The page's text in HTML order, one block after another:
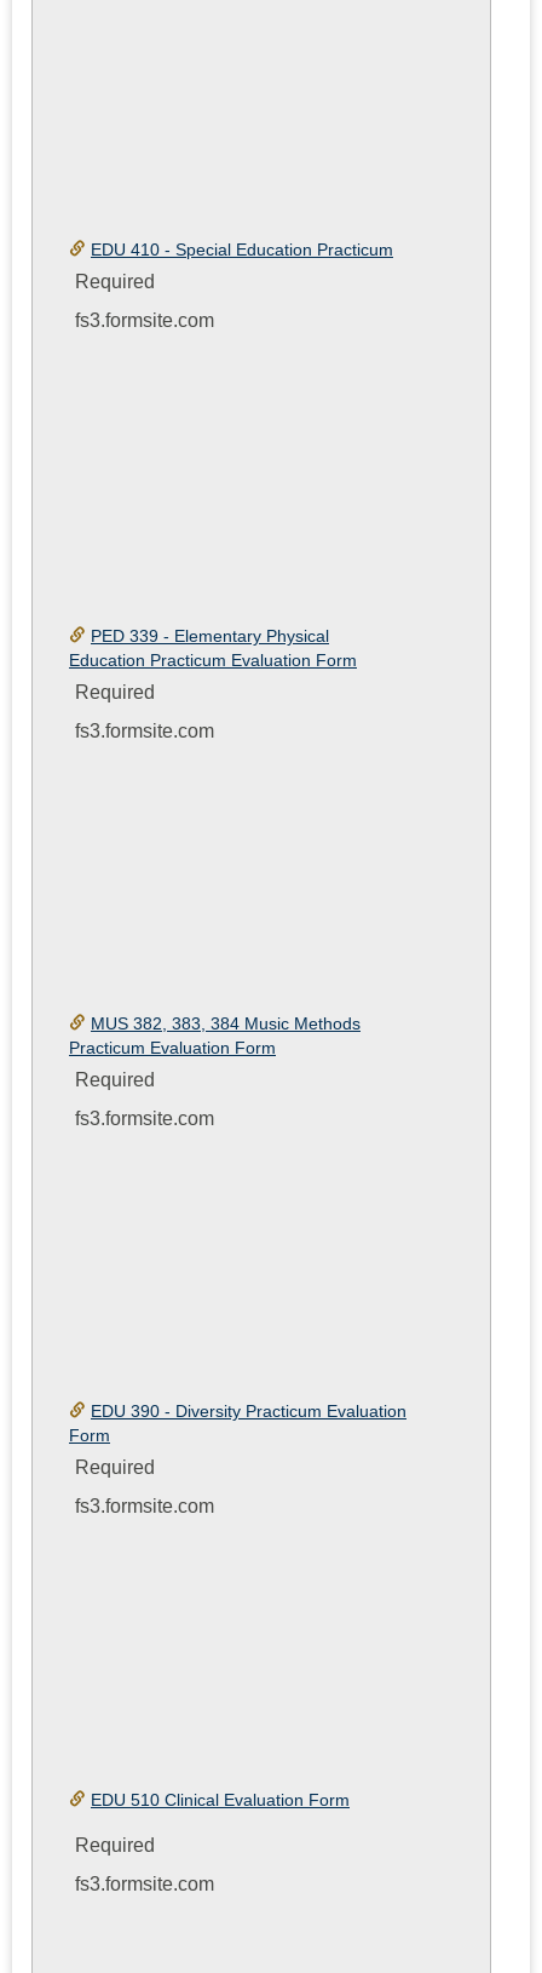
EDU 410 - Special Education Practicum
Required
fs3.formsite.com
PED 339 - Elementary Physical
Education Practicum Evaluation Form
Required
fs3.formsite.com
MUS 382, 383, 384 Music Methods
Practicum Evaluation Form
Required
fs3.formsite.com
EDU 390 - Diversity Practicum Evaluation
Form
Required
fs3.formsite.com
EDU 510 Clinical Evaluation Form
Required
fs3.formsite.com